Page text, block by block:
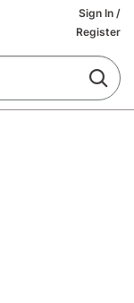
Sign In /
Register